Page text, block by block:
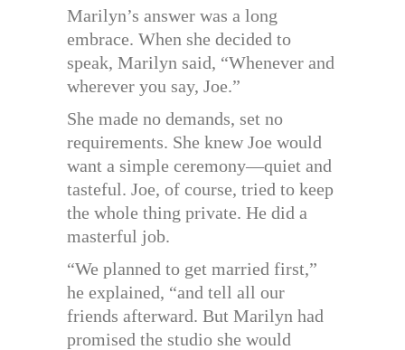
Marilyn’s answer was a long
embrace. When she decided to
speak, Marilyn said, “Whenever and
wherever you say, Joe.”
She made no demands, set no
requirements. She knew Joe would
want a simple ceremony—quiet and
tasteful. Joe, of course, tried to keep
the whole thing private. He did a
masterful job.
“We planned to get married first,”
he explained, “and tell all our
friends afterward. But Marilyn had
promised the studio she would